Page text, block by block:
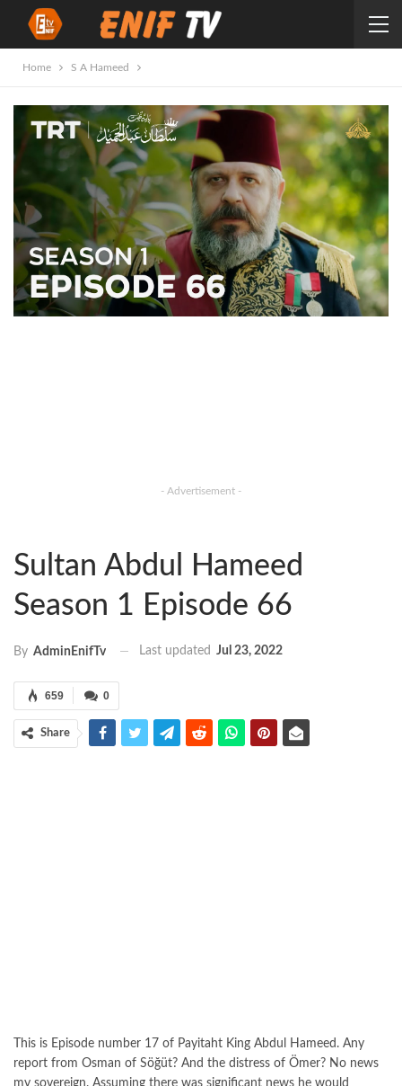
Home S A Hameed
- Advertisement -
Sultan Abdul Hameed
Season 1 Episode 66
By AdminEnifTv Last updated Jul 23, 2022
0
659
Share
This is Episode number 17 of Payitaht King Abdul Hameed. Any
report from Osman of Söğüt? And the distress of Ömer? No news
my sovereign. Assuming there was significant news he would